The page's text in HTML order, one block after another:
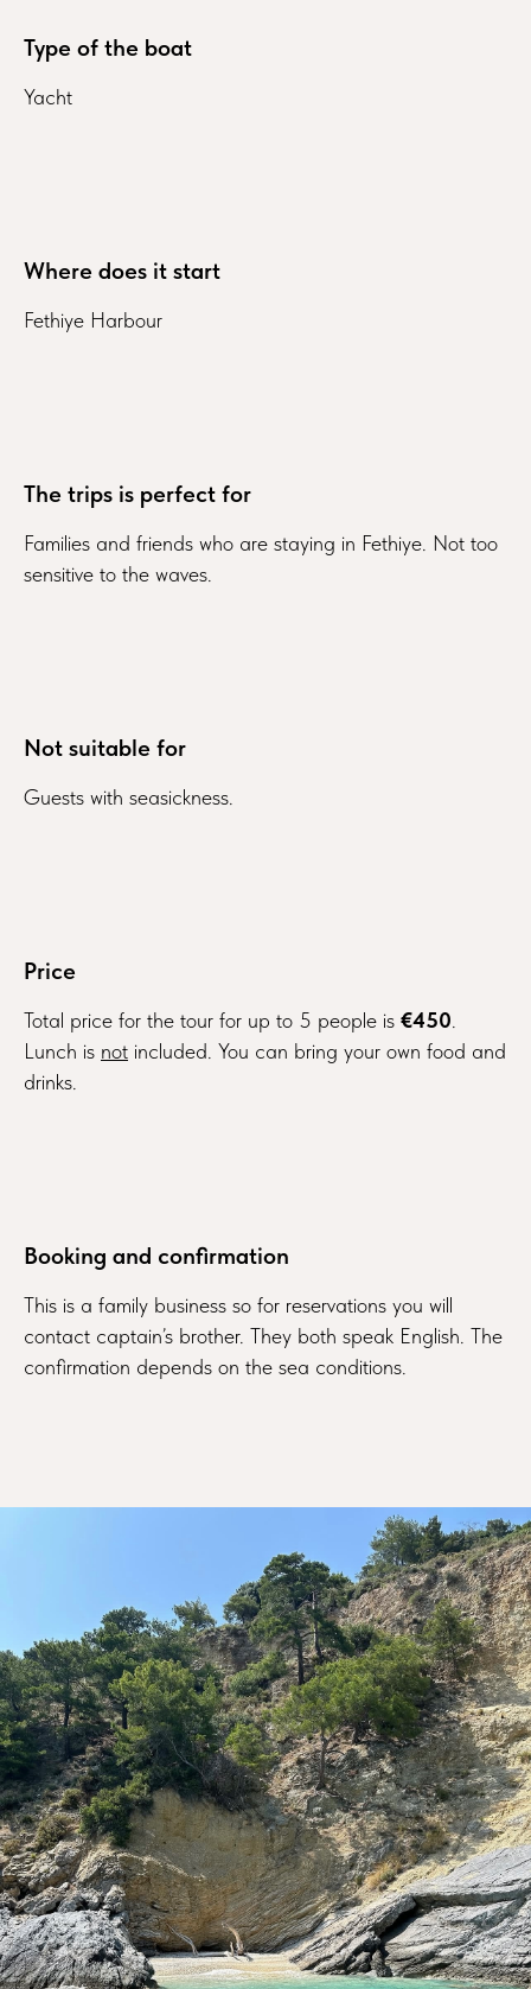
Type of the boat
Yacht
Where does it start
Fethiye Harbour
The trips is perfect for
Families and friends who are staying in Fethiye. Not too
sensitive to the waves.
Not suitable for
Guests with seasickness.
Price
Total price for the tour for up to 5 people is €450
Lunch is not included. You can bring your own food and
drinks.
Booking and confirmation
This is a family business so for reservations you will
contact captain’s brother. They both speak English. The
confirmation depends on the sea conditions.